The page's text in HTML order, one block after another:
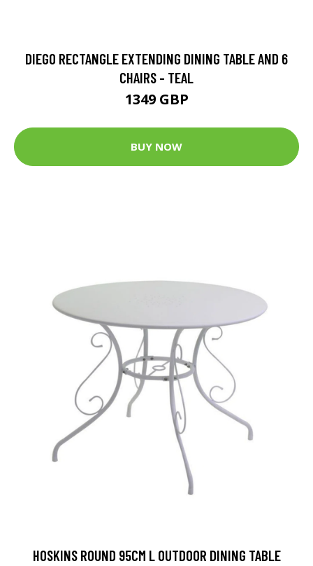
DIEGO RECTANGLE EXTENDING DINING TABLE AND 6
CHAIRS - TEAL
1349 GBP
BUY NOW
HOSKINS ROUND 95CM L OUTDOOR DINING TABLE